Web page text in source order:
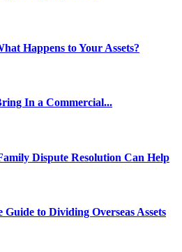
Happens to Your Assets?
In a Commercial...
Dispute Resolution Can Help
to Dividing Overseas Assets